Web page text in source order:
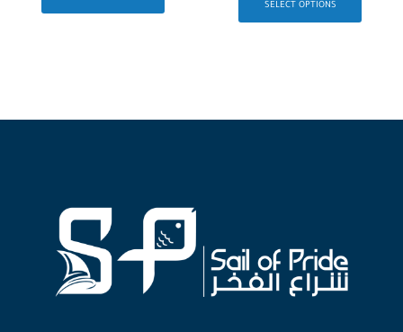
SELECT OPTIONS